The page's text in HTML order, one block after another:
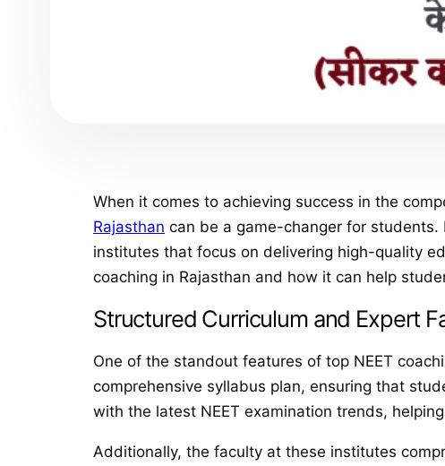
When it comes to achieving success in the
Rajasthan can be a game-changer for students.
institutes that focus on delivering high-quality
coaching in Rajasthan and how it can help
Structured Curriculum and Expert
One of the standout features of top NEET
comprehensive syllabus plan, ensuring that
with the latest NEET examination trends,
Additionally, the faculty at these institutes